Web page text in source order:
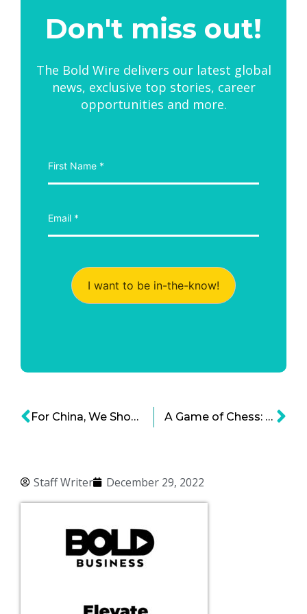
Staff Writer December 29, 2022
Don't miss out!
The Bold Wire delivers our latest global
news, exclusive top stories, career
opportunities and more.
I want to be in-the-know!
For China, We Should Do a ‘Strategic Decoupling’ A Game of Chess: Moving Chip Manufacturing Out of Taiwan